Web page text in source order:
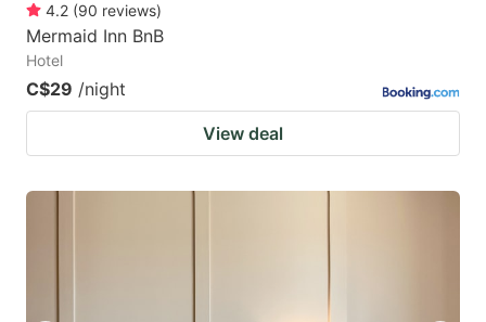
4.2 (90 reviews)
Mermaid Inn BnB
Hotel
C$29 /night
View deal